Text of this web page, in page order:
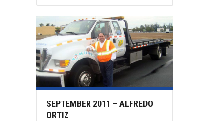
SEPTEMBER 2011 – ALFREDO
ORTIZ